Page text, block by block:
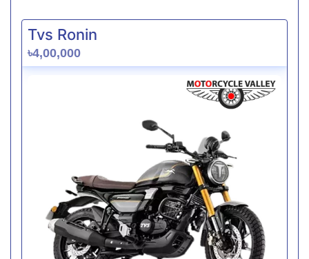
Tvs Ronin
৳4,00,000